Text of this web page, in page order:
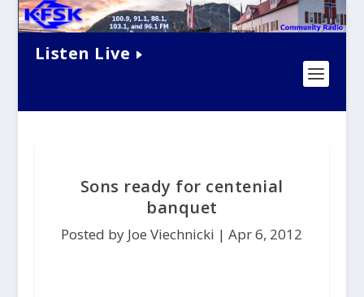
Listen Live
Sons ready for centenial
banquet
Posted by Joe Viechnicki |Apr 6, 2012